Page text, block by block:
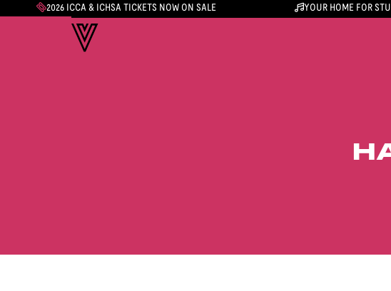
2026 ICCA & ICHSA TICKETS NOW ON SALE YOUR HOME FOR